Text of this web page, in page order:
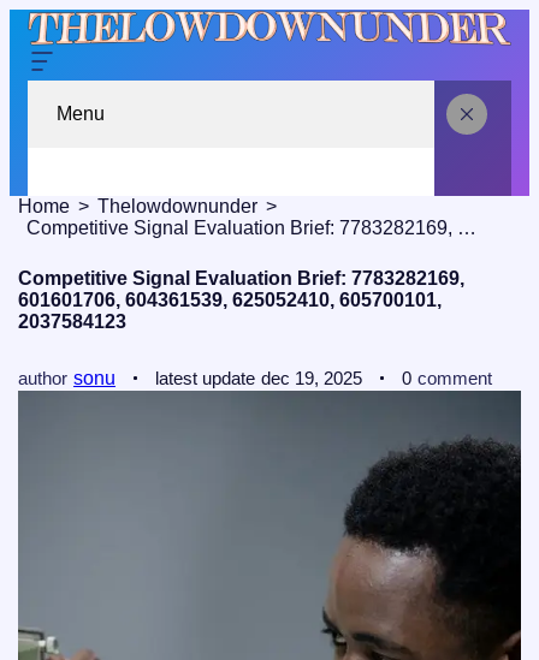
Menu
Home
Thelowdownunder
Competitive Signal Evaluation Brief: 7783282169, 601601706, 604361539, 625052410, 605700101, 2037584123
Competitive Signal Evaluation Brief: 7783282169,
601601706, 604361539, 625052410, 605700101,
2037584123
author sonu latest update dec 19, 2025 0 comment